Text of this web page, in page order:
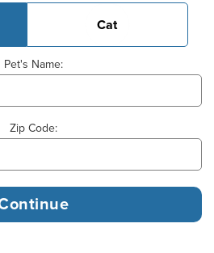
Cat
Pet's Name:
Zip Code: